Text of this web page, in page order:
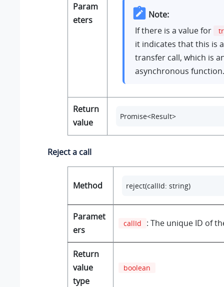
Param
eters
Note:
If there is a value for
it indicates that this is
transfer call, which is
asynchronous function.
Return
value
Promise<Result>
Reject a call
Method reject(callId: string)
Paramet
ers
callId : The unique ID of
Return
value
type
boolean